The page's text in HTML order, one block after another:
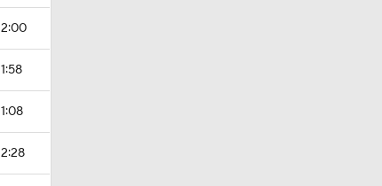
2:00
1:58
1:08
2:28